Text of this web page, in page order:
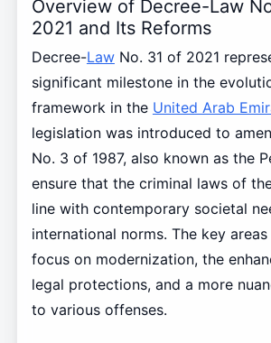
Overview of Decree-Law
2021 and Its Reforms
Decree-LawNo. 31 of 2021
significant milestone in the
framework in the United Arab
legislation was introduced to
No. 3 of 1987, also known as the
ensure that the criminal laws of
line with contemporary societal
international norms. The key
focus on modernization, the
legal protections, and a more
to various offenses.